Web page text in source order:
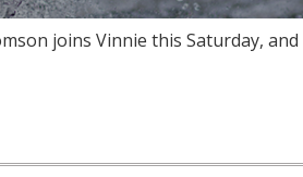
joins Vinnie this Saturday, and